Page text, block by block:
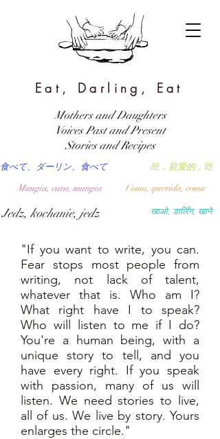
Eat, Darling, Eat
खाओ, डार्लिंग, खाने
吃，親愛的，吃
食べて、ダーリン、食べて
Coma, querida, coma
Mangia, cara, mangia
Jedz, kochanie, jedz
Mothers and Daughters
Voices Past and Present
Stories and Recipes
"If you want to write, you can.
Fear stops most people from
writing, not lack of talent,
whatever that is. Who am I?
What right have I to speak?
Who will listen to me if I do?
You're a human being, with a
unique story to tell, and you
have every right. If you speak
with passion, many of us will
listen. We need stories to live,
all of us. We live by story. Yours
enlarges the circle."